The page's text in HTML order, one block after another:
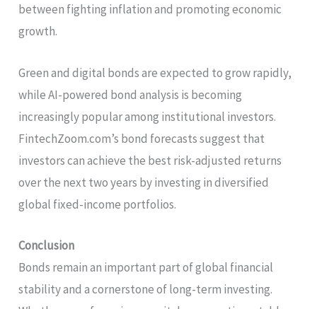
between fighting inflation and promoting economic
growth.
Green and digital bonds are expected to grow rapidly,
while AI-powered bond analysis is becoming
increasingly popular among institutional investors.
FintechZoom.com’s bond forecasts suggest that
investors can achieve the best risk-adjusted returns
over the next two years by investing in diversified
global fixed-income portfolios.
Conclusion
Bonds remain an important part of global financial
stability and a cornerstone of long-term investing.